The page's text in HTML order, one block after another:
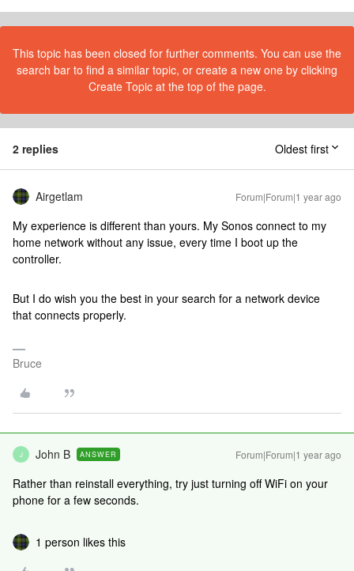
This topic has been closed for further comments. You can use the
search bar to find a similar topic, or create a new one by clicking
Create Topic at the top of the page.
2 replies Oldest first
Airgetlam Forum|Forum|1 year ago
My experience is different than yours. My Sonos connect to my
home network without any issue, every time I boot up the
controller.
But I do wish you the best in your search for a network device
that connects properly.
Bruce
J John B ANSWER Forum|Forum|1 year ago
Rather than reinstall everything, try just turning off WiFi on your
phone for a few seconds.
1 person likes this